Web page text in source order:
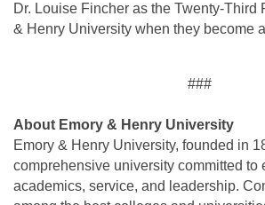
Dr. Louise Fincher as the Twenty-Third
& Henry University when they become
###
About Emory & Henry University
Emory & Henry University, founded in
comprehensive university committed to
academics, service, and leadership.